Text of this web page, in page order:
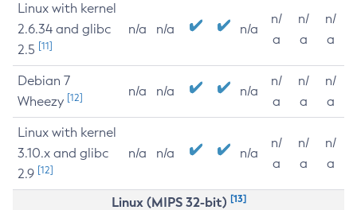
Linux with kernel
2.6.34 and glibc
2.5 [11]
n/a n/a n/a
n/
a
n/
a
n/
a
Debian 7
Wheezy [12] n/a n/a n/a
n/
a
n/
a
n/
a
Linux with kernel
3.10.x and glibc
2.9 [12]
n/a n/a n/a
n/
a
n/
a
n/
a
Linux (MIPS 32-bit) [13]